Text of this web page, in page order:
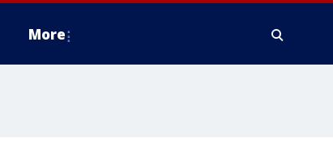
More